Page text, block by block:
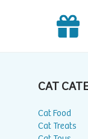
CAT
Cat Food
Cat Treats